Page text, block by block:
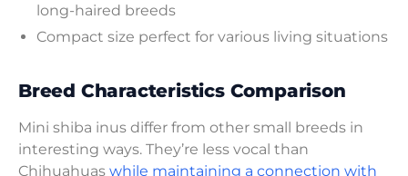
long-haired breeds
Compact size perfect for various living situations
Breed Characteristics Comparison
Mini shiba inus differ from other small breeds in
interesting ways. They’re less vocal than
Chihuahuas while maintaining a connection with